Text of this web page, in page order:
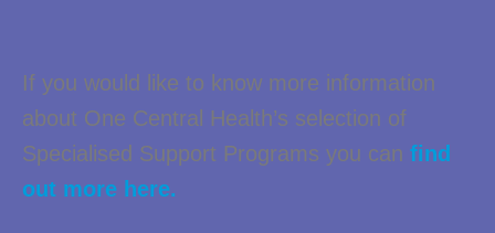
If you would like to know more information
about One Central Health’s selection of
Specialised Support Programs you can find
out more here.